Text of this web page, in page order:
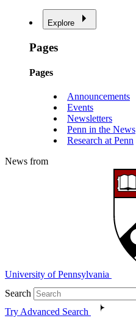
Explore
Pages
Pages
Announcements
Events
Newsletters
Penn in the News
Research at Penn
News from
University of Pennsylvania
Search
Try Advanced Search